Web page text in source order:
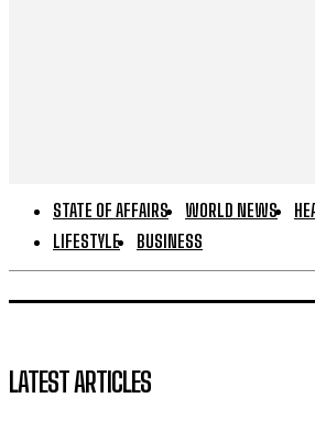
STATE OF AFFAIRS WORLD NEWS
LIFESTYLE
BUSINESS
LATEST ARTICLES